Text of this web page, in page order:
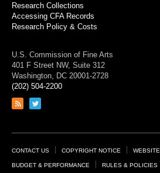
Research Collections
Accessing CFA Records
Research Policy & Costs
U.S. Commission of Fine Arts
401 F Street NW, Suite 312
Washington, DC 20001-2728
(202) 504-2200
Link
feed
Link
page
Footer
Links
CONTACT US COPYRIGHT NOTICE
BUDGET & PERFORMANCE RULES & POLICIES